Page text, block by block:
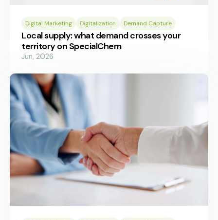
Digital Marketing Digitalization Demand Capture
Local supply: what demand crosses your
territory on SpecialChem
Jun, 2026